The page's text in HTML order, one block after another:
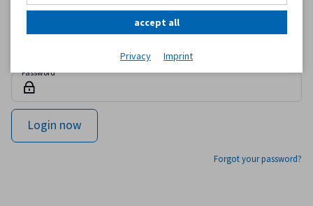
E-mail
Password
Forgot your password?
accept all
Privacy Imprint